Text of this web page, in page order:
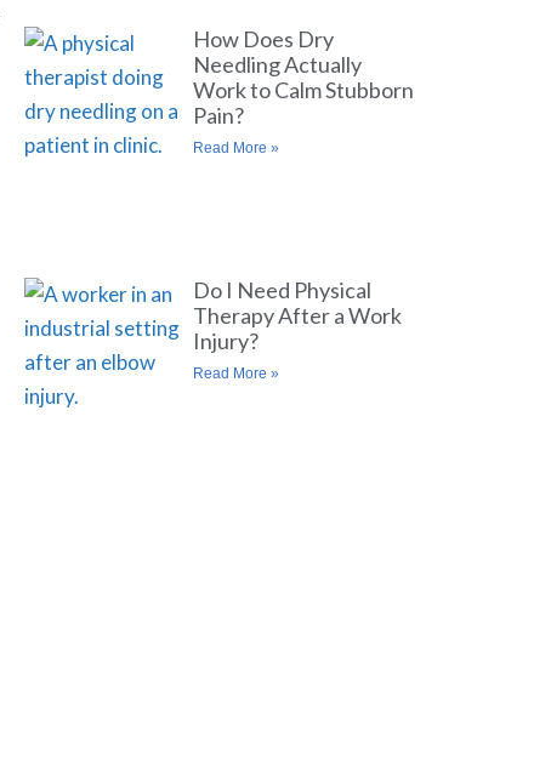
How Does Dry
Needling Actually
Work to Calm Stubborn
Pain?
Read More »
Do I Need Physical
Therapy After a Work
Injury?
Read More »